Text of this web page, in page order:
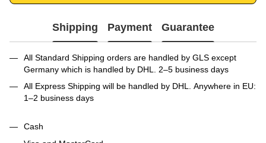
Shipping Payment Guarantee
All Standard Shipping orders are handled by GLS except
Germany which is handled by DHL. 2–5 business days
All Express Shipping will be handled by DHL. Anywhere in EU:
1–2 business days
Cash